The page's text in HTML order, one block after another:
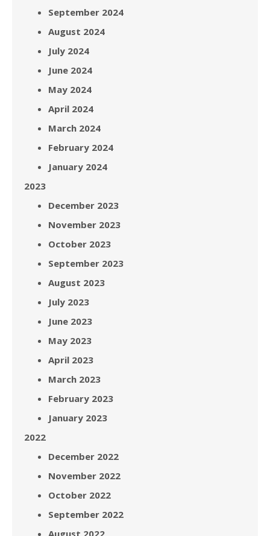
September 2024
August 2024
July 2024
June 2024
May 2024
April 2024
March 2024
February 2024
January 2024
2023
December 2023
November 2023
October 2023
September 2023
August 2023
July 2023
June 2023
May 2023
April 2023
March 2023
February 2023
January 2023
2022
December 2022
November 2022
October 2022
September 2022